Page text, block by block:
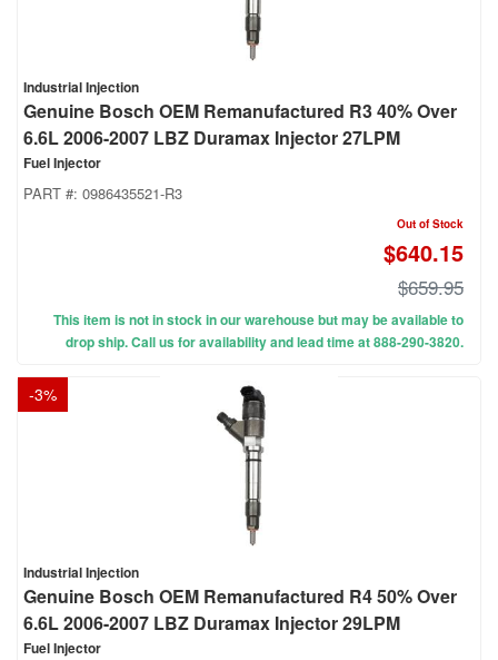
Industrial Injection
Genuine Bosch OEM Remanufactured R3 40% Over
6.6L 2006-2007 LBZ Duramax Injector 27LPM
Fuel Injector
PART #: 0986435521-R3
Out of Stock
$640.15
$659.95
This item is not in stock in our warehouse but may be available to
drop ship. Call us for availability and lead time at 888-290-3820.
-3%
Industrial Injection
Genuine Bosch OEM Remanufactured R4 50% Over
6.6L 2006-2007 LBZ Duramax Injector 29LPM
Fuel Injector